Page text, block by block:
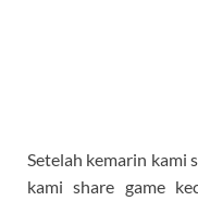
Setelah kemarin kami
kami share game